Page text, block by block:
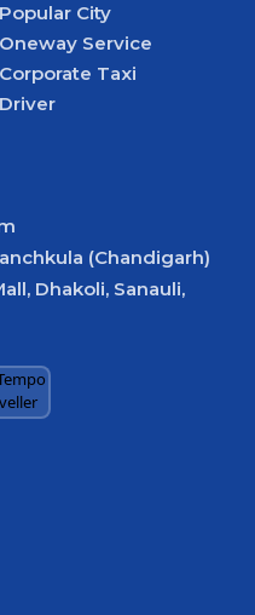
Popular City
Oneway Service
Corporate Taxi
Driver
(Chandigarh)
Dhakoli, Sanauli,